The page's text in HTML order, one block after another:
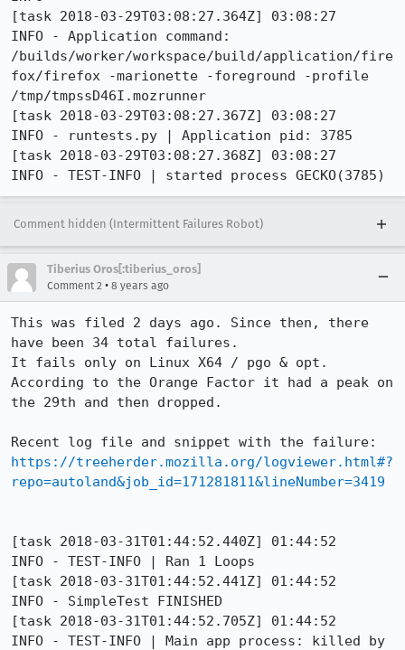
[task 2018-03-29T03:08:27.364Z] 03:08:27
INFO - Application command:
/builds/worker/workspace/build/application/fire
fox/firefox -marionette -foreground -profile
/tmp/tmpssD46I.mozrunner
[task 2018-03-29T03:08:27.367Z] 03:08:27
INFO - runtests.py | Application pid: 3785
[task 2018-03-29T03:08:27.368Z] 03:08:27
INFO - TEST-INFO | started process GECKO(3785)
Comment hidden (Intermittent Failures Robot)
Tiberius Oros[:tiberius_oros]
Comment 2 • 8 years ago
This was filed 2 days ago. Since then, there
have been 34 total failures.
It fails only on Linux X64 / pgo & opt.
According to the Orange Factor it had a peak on
the 29th and then dropped.
https://treeherder.mozilla.org/logviewer.html#?
repo=autoland&job_id=171281811&lineNumber=3419
[task 2018-03-31T01:44:52.440Z] 01:44:52
INFO - TEST-INFO | Ran 1 Loops
[task 2018-03-31T01:44:52.441Z] 01:44:52
INFO - SimpleTest FINISHED
[task 2018-03-31T01:44:52.705Z] 01:44:52
INFO - TEST-INFO | Main app process: killed by